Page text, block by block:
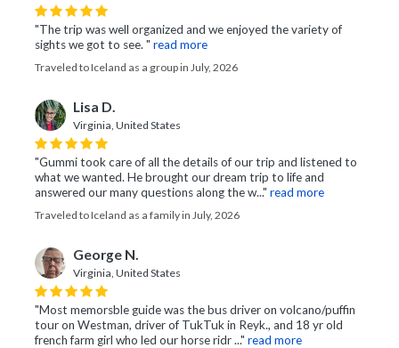
"The trip was well organized and we enjoyed the variety of
sights we got to see. " read more
Traveled to Iceland as a group in July, 2026
Lisa D.
Virginia, United States
"Gummi took care of all the details of our trip and listened to
what we wanted. He brought our dream trip to life and
answered our many questions along the w..." read more
Traveled to Iceland as a family in July, 2026
George N.
Virginia, United States
"Most memorsble guide was the bus driver on volcano/puffin
tour on Westman, driver of TukTuk in Reyk., and 18 yr old
french farm girl who led our horse ridr ..." read more